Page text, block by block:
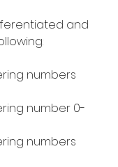
and
numbers
number 0-
numbers